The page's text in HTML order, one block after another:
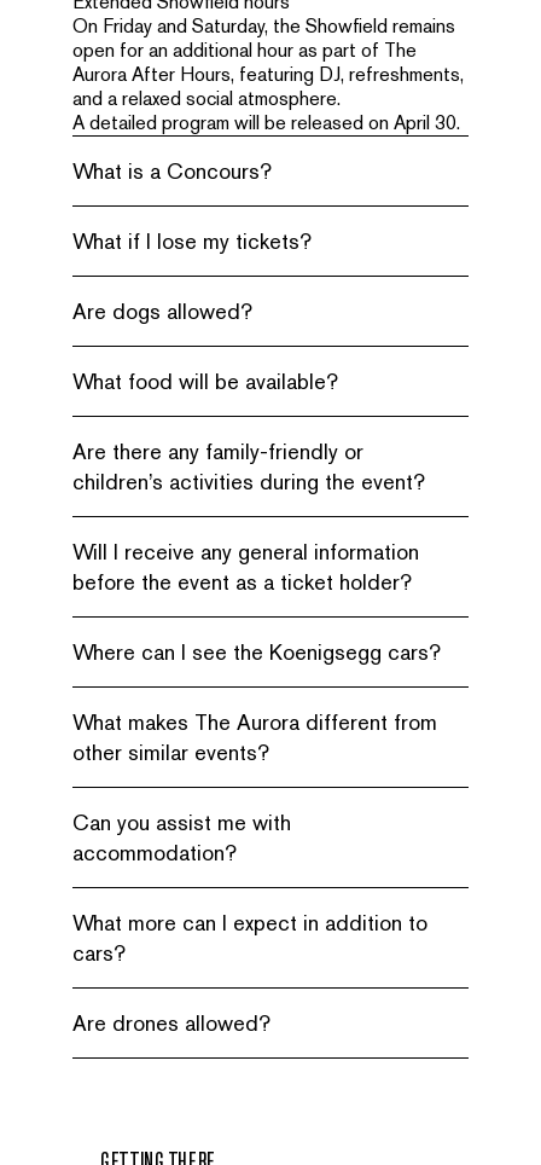
On Friday and Saturday, the Showfield remains
open for an additional hour as part of The
Aurora After Hours, featuring DJ, refreshments,
and a relaxed social atmosphere.
A detailed program will be released on April 30.
What is a Concours?
What if I lose my tickets?
Are dogs allowed?
What food will be available?
Are there any family-friendly or
children’s activities during the event?
Will I receive any general information
before the event as a ticket holder?
Where can I see the Koenigsegg cars?
What makes The Aurora different from
other similar events?
Can you assist me with
accommodation?
What more can I expect in addition to
cars?
Are drones allowed?